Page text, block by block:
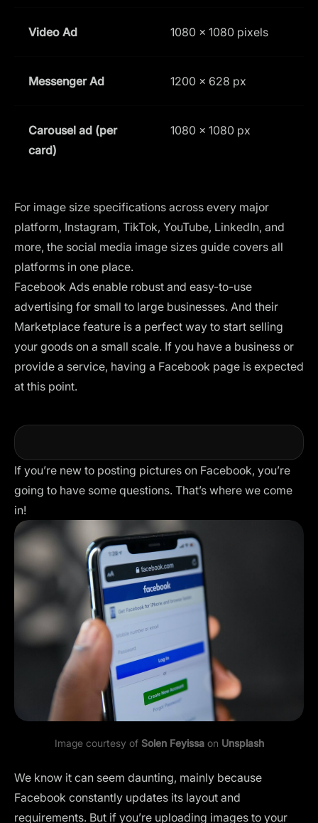
Video Ad 1080 x 1080 pixels
Messenger Ad 1200 × 628 px
Carousel ad (per
card)
1080 × 1080 px
For image size specifications across every major
platform, Instagram, TikTok, YouTube, LinkedIn, and
more, the social media image sizes guide covers all
platforms in one place.
Facebook Ads enable robust and easy-to-use
advertising for small to large businesses. And their
Marketplace feature is a perfect way to start selling
your goods on a small scale. If you have a business or
provide a service, having a Facebook page is expected
at this point.
If you’re new to posting pictures on Facebook, you’re
going to have some questions. That’s where we come
in!
Image courtesy of Solen Feyissaon Unsplash
We know it can seem daunting, mainly because
Facebook constantly updates its layout and
requirements. But if you’re uploading images to your